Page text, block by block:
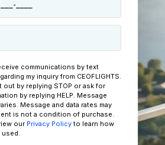
communications by text
my inquiry from CEOFLIGHTS.
out by replying STOP or ask for
by replying HELP. Message
Message and data rates may
is not a condition of purchase.
our Privacy Policy to learn how
used.